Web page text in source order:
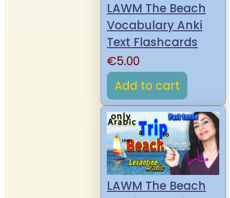
LAWM The Beach
Vocabulary Anki
Text Flashcards
€5.00
Add to cart
LAWM The Beach